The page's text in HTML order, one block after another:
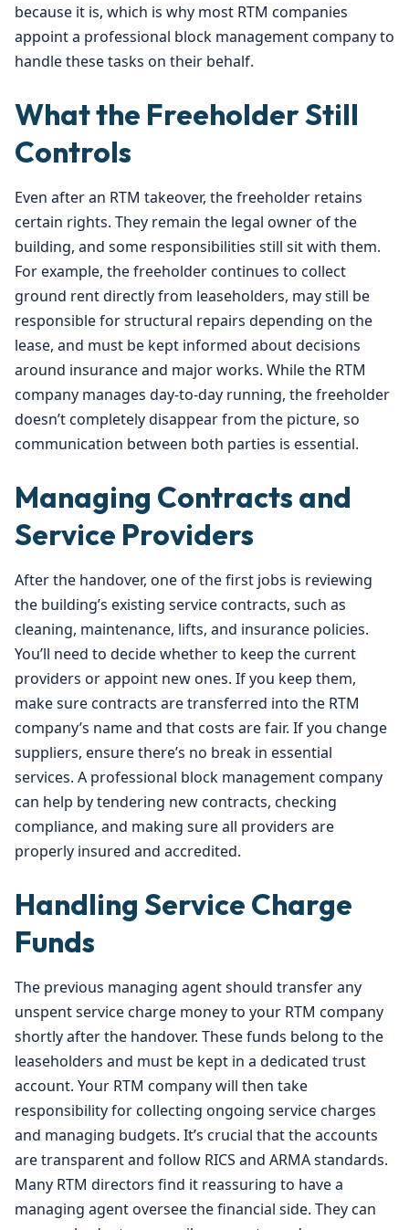
because it is, which is why most RTM companies
appoint a professional block management company to
handle these tasks on their behalf.
What the Freeholder Still
Controls
Even after an RTM takeover, the freeholder retains
certain rights. They remain the legal owner of the
building, and some responsibilities still sit with them.
For example, the freeholder continues to collect
ground rent directly from leaseholders, may still be
responsible for structural repairs depending on the
lease, and must be kept informed about decisions
around insurance and major works. While the RTM
company manages day-to-day running, the freeholder
doesn’t completely disappear from the picture, so
communication between both parties is essential.
Managing Contracts and
Service Providers
After the handover, one of the first jobs is reviewing
the building’s existing service contracts, such as
cleaning, maintenance, lifts, and insurance policies.
You’ll need to decide whether to keep the current
providers or appoint new ones. If you keep them,
make sure contracts are transferred into the RTM
company’s name and that costs are fair. If you change
suppliers, ensure there’s no break in essential
services. A professional block management company
can help by tendering new contracts, checking
compliance, and making sure all providers are
properly insured and accredited.
Handling Service Charge
Funds
The previous managing agent should transfer any
unspent service charge money to your RTM company
shortly after the handover. These funds belong to the
leaseholders and must be kept in a dedicated trust
account. Your RTM company will then take
responsibility for collecting ongoing service charges
and managing budgets. It’s crucial that the accounts
are transparent and follow RICS and ARMA standards.
Many RTM directors find it reassuring to have a
managing agent oversee the financial side. They can